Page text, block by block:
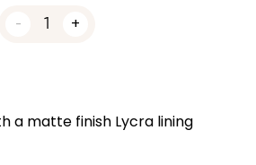
1
a matte finish Lycra lining